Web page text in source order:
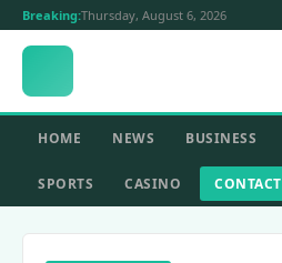
Breaking:Thursday, August 6, 2026
HOME NEWS BUSINESS
SPORTS CASINO CONTACT